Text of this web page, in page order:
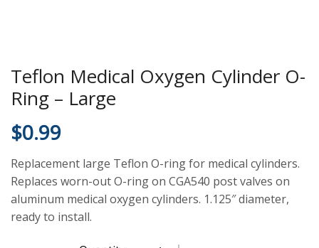
Teflon Medical Oxygen Cylinder O-
Ring – Large
$0.99
Replacement large Teflon O-ring for medical cylinders.
Replaces worn-out O-ring on CGA540 post valves on
aluminum medical oxygen cylinders. 1.125″ diameter,
ready to install.